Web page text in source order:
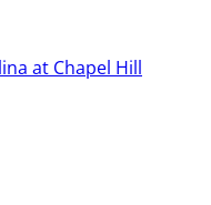
at Chapel Hill